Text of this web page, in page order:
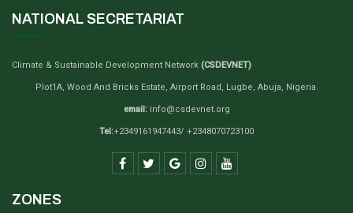
NATIONAL SECRETARIAT
Climate & Sustainable Development Network (CSDEVNET)
Plot1A, Wood And Bricks Estate, Airport Road, Lugbe, Abuja, Nigeria.
email:info@csdevnet.org
Tel:+2349161947443/ +2348070723100
ZONES